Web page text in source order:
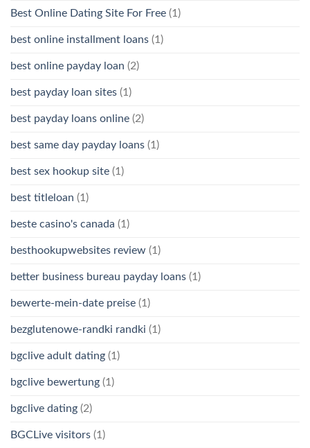
Best Online Dating Site For Free (1)
best online installment loans (1)
best online payday loan (2)
best payday loan sites (1)
best payday loans online (2)
best same day payday loans (1)
best sex hookup site (1)
best titleloan (1)
beste casino's canada (1)
besthookupwebsites review (1)
better business bureau payday loans (1)
bewerte-mein-date preise (1)
bezglutenowe-randki randki (1)
bgclive adult dating (1)
bgclive bewertung (1)
bgclive dating (2)
BGCLive visitors (1)